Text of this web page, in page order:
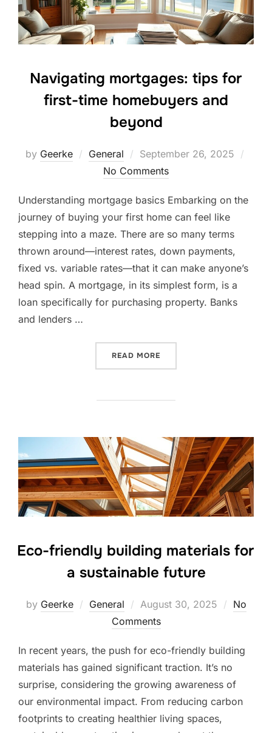
Navigating mortgages: tips for
first-time homebuyers and
beyond
by Geerke General
Posted
on
September 26, 2025
No Comments
Understanding mortgage basics Embarking on the
journey of buying your first home can feel like
stepping into a maze. There are so many terms
thrown around—interest rates, down payments,
fixed vs. variable rates—that it can make anyone’s
head spin. A mortgage, in its simplest form, is a
loan specifically for purchasing property. Banks
and lenders …
READ MORE
Eco-friendly building materials for
a sustainable future
by Geerke General
Posted
on
August 30, 2025
No
Comments
In recent years, the push for eco-friendly building
materials has gained significant traction. It’s no
surprise, considering the growing awareness of
our environmental impact. From reducing carbon
footprints to creating healthier living spaces,